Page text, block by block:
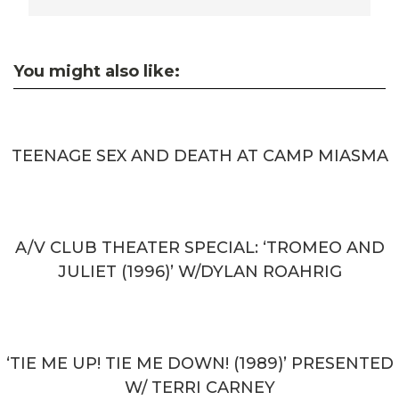
You might also like:
TEENAGE SEX AND DEATH AT CAMP MIASMA
A/V CLUB THEATER SPECIAL: ‘TROMEO AND
JULIET (1996)’ W/DYLAN ROAHRIG
‘TIE ME UP! TIE ME DOWN! (1989)’ PRESENTED
W/ TERRI CARNEY